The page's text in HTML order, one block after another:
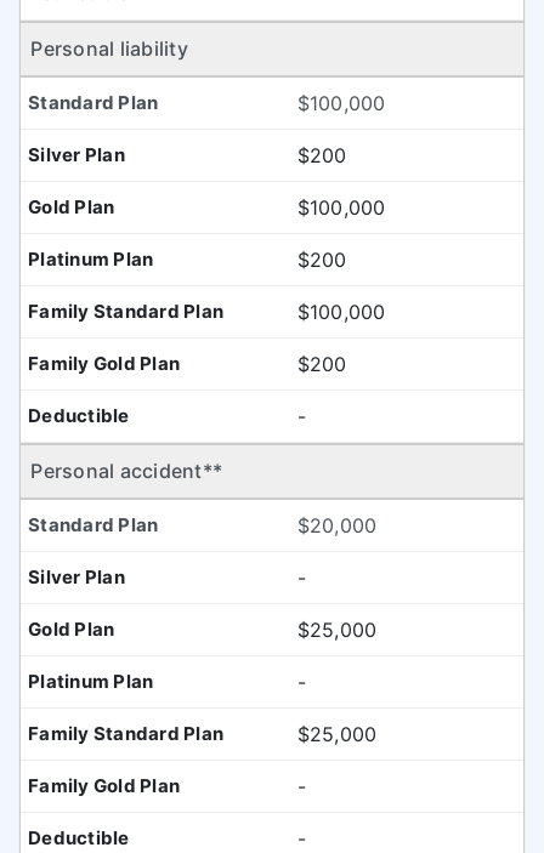
Personal liability
$100,000
$200
$100,000
$200
$100,000
$200
-
Personal accident**
$20,000
-
$25,000
-
$25,000
-
-